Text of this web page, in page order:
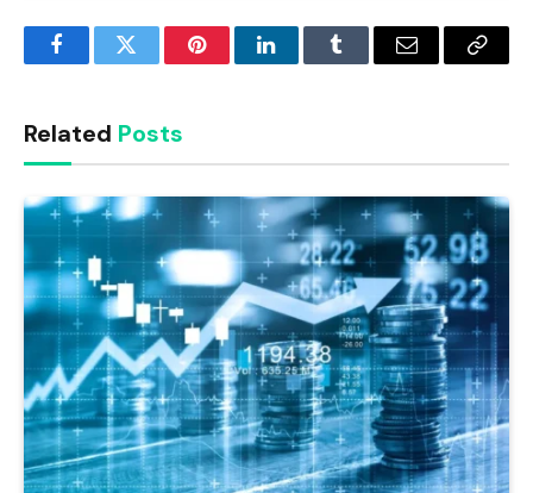
FacebookTwitter PinterestLinkedInTumblr Email
Copy
Related Posts